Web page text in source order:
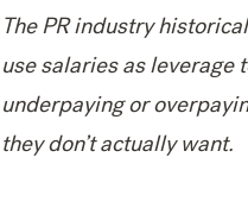
The PR industry
use salaries as leverage
underpaying or
they don’t actually want.